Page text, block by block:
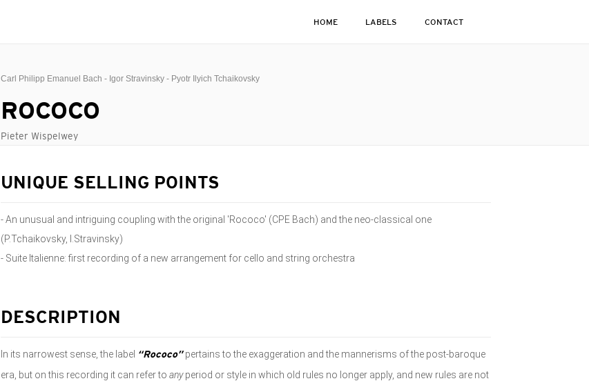
HOME LABELS CONTACT
Carl Philipp Emanuel Bach - Igor Stravinsky - Pyotr Ilyich Tchaikovsky
ROCOCO
Pieter Wispelwey
UNIQUE SELLING POINTS
- An unusual and intriguing coupling with the original 'Rococo' (CPE Bach) and the neo-classical one
(P.Tchaikovsky, I.Stravinsky)
- Suite Italienne: first recording of a new arrangement for cello and string orchestra
DESCRIPTION
In its narrowest sense, the label “Rococo”pertains to the exaggeration and the mannerisms of the post-baroque
era, but on this recording it can refer to anyperiod or style in which old rules no longer apply, and new rules are not